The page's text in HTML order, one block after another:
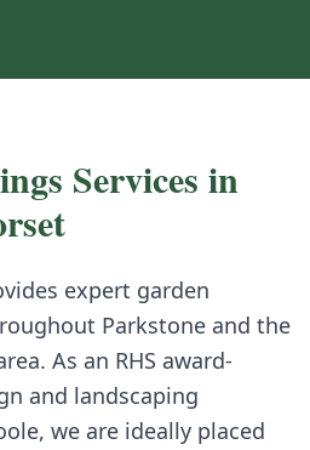
Services in
expert garden
Parkstone and the
As an RHS award-
and landscaping
we are ideally placed